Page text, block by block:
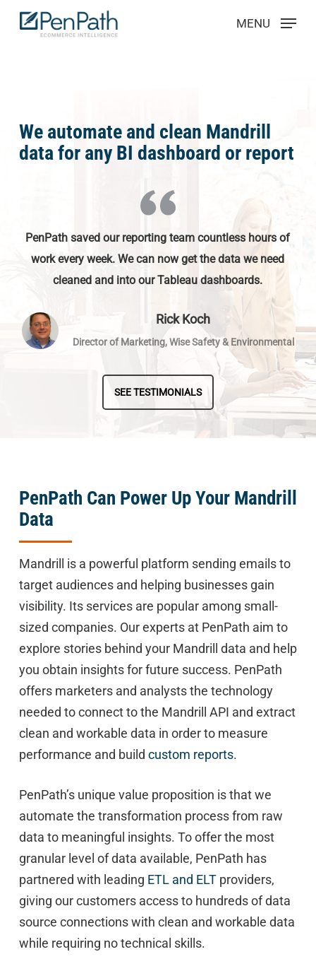
Skip
MENU
We automate and clean Mandrill
data for any BI dashboard or report
PenPath saved our reporting team countless hours of
work every week. We can now get the data we need
cleaned and into our Tableau dashboards.
Rick Koch
Director of Marketing, Wise Safety & Environmental
SEE TESTIMONIALS
PenPath Can Power Up Your Mandrill
Data
Mandrill is a powerful platform sending emails to
target audiences and helping businesses gain
visibility. Its services are popular among small-
sized companies. Our experts at PenPath aim to
explore stories behind your Mandrill data and help
you obtain insights for future success. PenPath
offers marketers and analysts the technology
needed to connect to the Mandrill API and extract
clean and workable data in order to measure
performance and build custom reports.
PenPath’s unique value proposition is that we
automate the transformation process from raw
data to meaningful insights. To offer the most
granular level of data available, PenPath has
partnered with leading ETL and ELTproviders,
giving our customers access to hundreds of data
source connections with clean and workable data
while requiring no technical skills.